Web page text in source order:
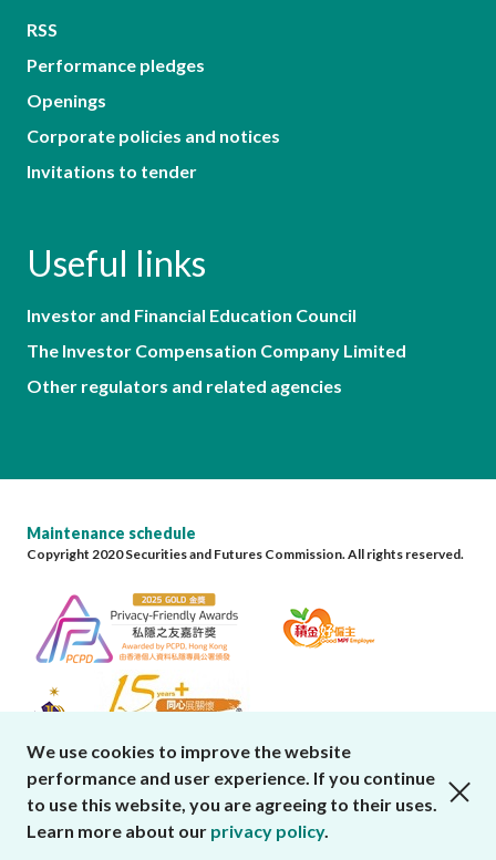
RSS
Performance pledges
Openings
Corporate policies and notices
Invitations to tender
Useful links
Investor and Financial Education Council
The Investor Compensation Company Limited
Other regulators and related agencies
Maintenance schedule
Copyright 2020 Securities and Futures Commission. All rights reserved.
We use cookies to improve the website
performance and user experience. If you continue
to use this website, you are agreeing to their uses.
Learn more about our privacy policy.
close cookies alert